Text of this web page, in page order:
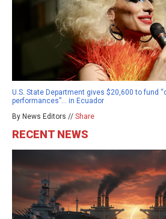
U.S. State Department gives $20,600 to fund
performances”… in Ecuador
By News Editors // Share
RECENT NEWS